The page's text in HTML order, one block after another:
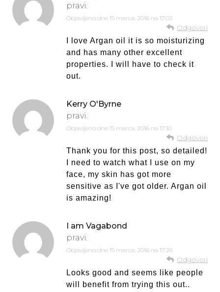
pravi:
Objavljeno dne 15 marca, 2016 na 17:02
Odgovori
I love Argan oil it is so moisturizing
and has many other excellent
properties. I will have to check it
out.
Kerry O'Byrne
pravi:
Objavljeno dne 15 marca, 2016 na 17:10
Odgovori
Thank you for this post, so detailed!
I need to watch what I use on my
face, my skin has got more
sensitive as I've got older. Argan oil
is amazing!
I am Vagabond
pravi:
Objavljeno dne 15 marca, 2016 na 17:26
Odgovori
Looks good and seems like people
will benefit from trying this out..